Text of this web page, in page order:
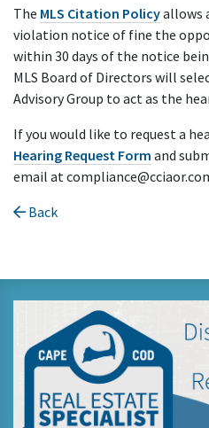
The MLS Citation Policyallows
violation notice of fine the
within 30 days of the notice
MLS Board of Directors will
Advisory Group to act as the
If you would like to request a
Hearing Request Form and
email at
Back